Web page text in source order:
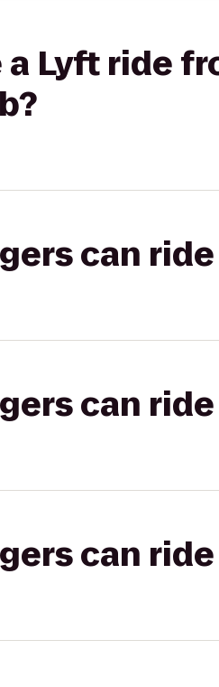
Lyft ride
can
can
can